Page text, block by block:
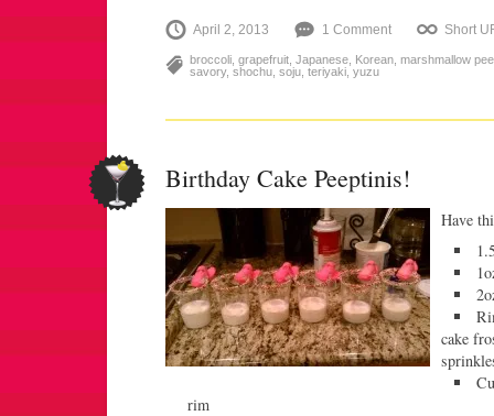
April 2, 2013 1 Comment Short
broccoli grapefruit Japanese Korean marshmallow
savory, shochu soju teriyaki yuzu
Birthday Cake Peeptinis!
Have
cake
rim